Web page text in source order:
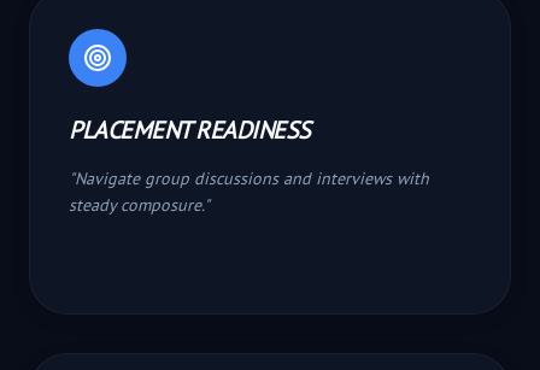
PLACEMENT READINESS
"Navigate group discussions and interviews with
steady composure."